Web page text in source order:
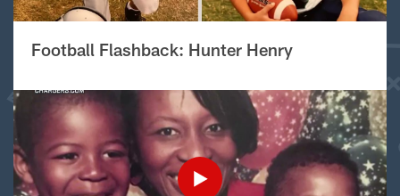
Football Flashback: Hunter Henry